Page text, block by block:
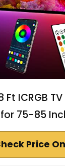
Ft ICRGB
for 75-85
Price